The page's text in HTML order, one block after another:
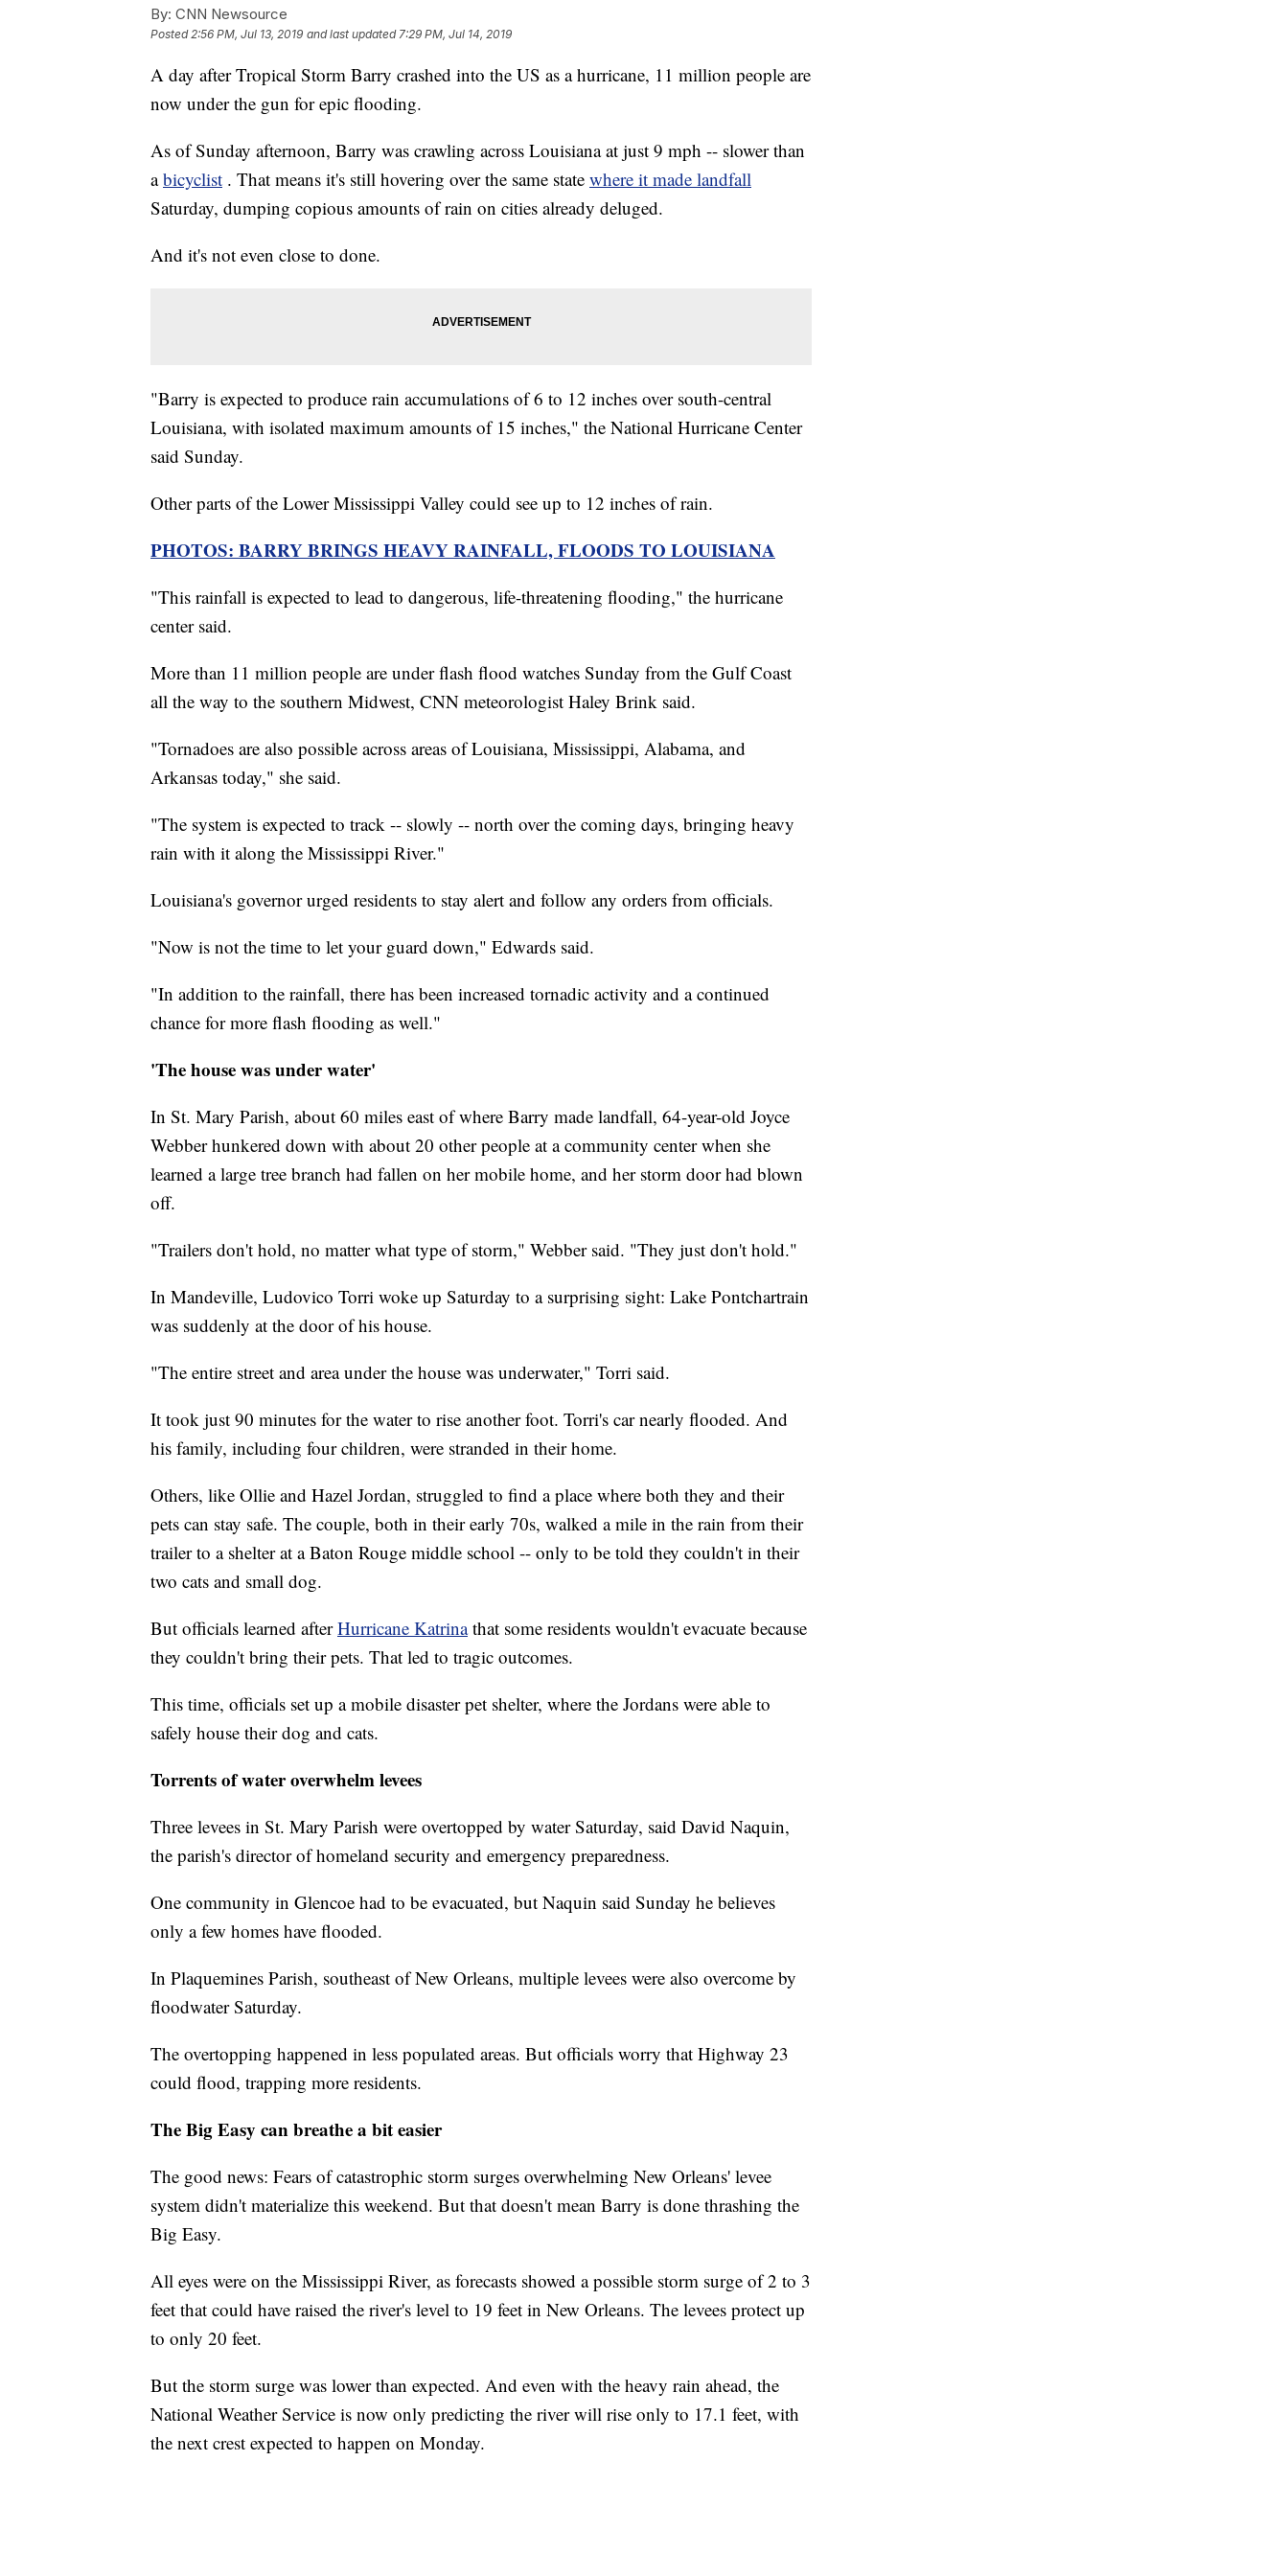
By: CNN Newsource
Posted2:56 PM, Jul 13, 2019 and last updated 7:29 PM, Jul 14, 2019
A day after Tropical Storm Barry crashed into the US as a hurricane, 11 million people are
now under the gun for epic flooding.
As of Sunday afternoon, Barry was crawling across Louisiana at just 9 mph -- slower than
abicyclist . That means it's still hovering over the same state where it made landfall
Saturday, dumping copious amounts of rain on cities already deluged.
And it's not even close to done.
"Barry is expected to produce rain accumulations of 6 to 12 inches over south-central
Louisiana, with isolated maximum amounts of 15 inches," the National Hurricane Center
said Sunday.
Other parts of the Lower Mississippi Valley could see up to 12 inches of rain.
PHOTOS: BARRY BRINGS HEAVY RAINFALL, FLOODS TO LOUISIANA
"This rainfall is expected to lead to dangerous, life-threatening flooding," the hurricane
center said.
More than 11 million people are under flash flood watches Sunday from the Gulf Coast
all the way to the southern Midwest, CNN meteorologist Haley Brink said.
"Tornadoes are also possible across areas of Louisiana, Mississippi, Alabama, and
Arkansas today," she said.
"The system is expected to track -- slowly -- north over the coming days, bringing heavy
rain with it along the Mississippi River."
Louisiana's governor urged residents to stay alert and follow any orders from officials.
"Now is not the time to let your guard down," Edwards said.
"In addition to the rainfall, there has been increased tornadic activity and a continued
chance for more flash flooding as well."
'The house was under water'
In St. Mary Parish, about 60 miles east of where Barry made landfall, 64-year-old Joyce
Webber hunkered down with about 20 other people at a community center when she
learned a large tree branch had fallen on her mobile home, and her storm door had blown
off.
"Trailers don't hold, no matter what type of storm," Webber said. "They just don't hold."
In Mandeville, Ludovico Torri woke up Saturday to a surprising sight: Lake Pontchartrain
was suddenly at the door of his house.
"The entire street and area under the house was underwater," Torri said.
It took just 90 minutes for the water to rise another foot. Torri's car nearly flooded. And
his family, including four children, were stranded in their home.
Others, like Ollie and Hazel Jordan, struggled to find a place where both they and their
pets can stay safe. The couple, both in their early 70s, walked a mile in the rain from their
trailer to a shelter at a Baton Rouge middle school -- only to be told they couldn't in their
two cats and small dog.
But officials learned afterHurricane Katrina that some residents wouldn't evacuate because
they couldn't bring their pets. That led to tragic outcomes.
This time, officials set up a mobile disaster pet shelter, where the Jordans were able to
safely house their dog and cats.
Torrents of water overwhelm levees
Three levees in St. Mary Parish were overtopped by water Saturday, said David Naquin,
the parish's director of homeland security and emergency preparedness.
One community in Glencoe had to be evacuated, but Naquin said Sunday he believes
only a few homes have flooded.
In Plaquemines Parish, southeast of New Orleans, multiple levees were also overcome by
floodwater Saturday.
The overtopping happened in less populated areas. But officials worry that Highway 23
could flood, trapping more residents.
The Big Easy can breathe a bit easier
The good news: Fears of catastrophic storm surges overwhelming New Orleans' levee
system didn't materialize this weekend. But that doesn't mean Barry is done thrashing the
Big Easy.
All eyes were on the Mississippi River, as forecasts showed a possible storm surge of 2 to 3
feet that could have raised the river's level to 19 feet in New Orleans. The levees protect up
to only 20 feet.
But the storm surge was lower than expected. And even with the heavy rain ahead, the
National Weather Service is now only predicting the river will rise only to 17.1 feet, with
the next crest expected to happen on Monday.